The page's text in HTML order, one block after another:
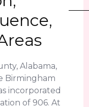
Alabama,
Birmingham
incorporated
of 906. At